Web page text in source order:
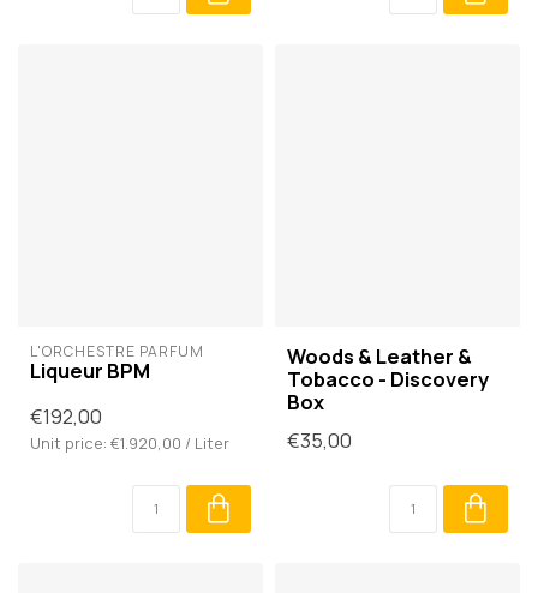
L'ORCHESTRE PARFUM
Liqueur BPM
€192,00
Unit price: €1.920,00 / Liter
Woods & Leather &
Tobacco - Discovery
Box
€35,00